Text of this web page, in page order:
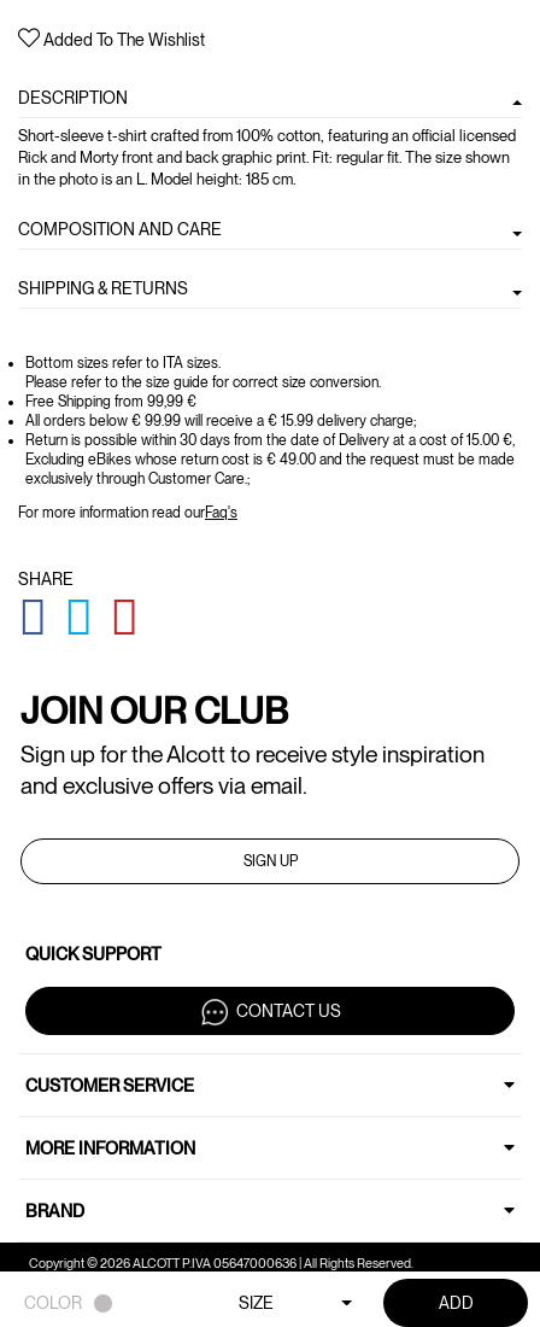
Added To The Wishlist
DESCRIPTION
Short-sleeve t-shirt crafted from 100% cotton, featuring an official licensed
Rick and Morty front and back graphic print. Fit: regular fit. The size shown
in the photo is an L. Model height: 185 cm.
COMPOSITION AND CARE
SHIPPING & RETURNS
Bottom sizes refer to ITA sizes.
Please refer to the size guide for correct size conversion.
Free Shipping from 99,99 €
All orders below € 99.99 will receive a € 15.99 delivery charge;
Return is possible within 30 days from the date of Delivery at a cost of 15.00 €,
Excluding eBikes whose return cost is € 49.00 and the request must be made
exclusively through Customer Care.;
For more information read ourFaq's
SHARE
GLOBAL.SOCIALSHARE.FACEBOOK
GLOBAL.SOCIALSHARE.TWITTER
COLOR SIZE ADD
JOIN OUR CLUB
Sign up for the Alcott to receive style inspiration
and exclusive offers via email.
SIGN UP
QUICK SUPPORT
CONTACT US
CUSTOMER SERVICE
MORE INFORMATION
BRAND
Copyright © 2026 ALCOTT P.IVA 05647000636 | All Rights Reserved.
Your Privacy Choices